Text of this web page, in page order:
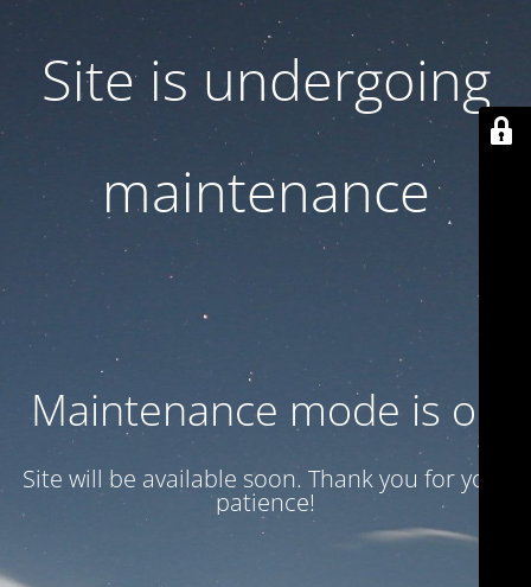
Site is undergoing
maintenance
Maintenance mode is on
Site will be available soon. Thank you for your
patience!